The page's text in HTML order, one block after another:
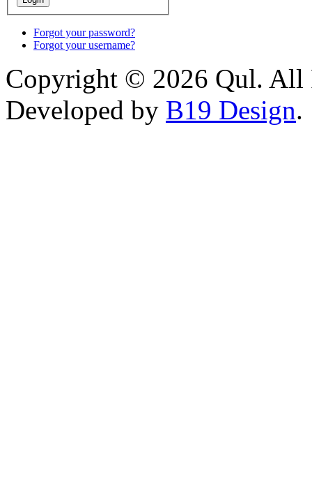
Forgot your password?
Forgot your username?
Copyright © 2026 Qul. All
Developed by B19 Design.